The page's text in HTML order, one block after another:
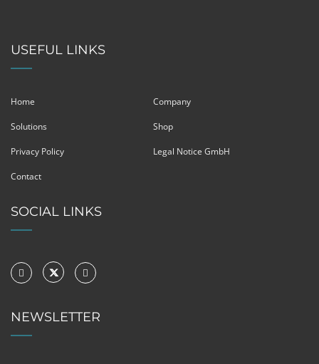
USEFUL LINKS
Home Company
Solutions Shop
Privacy Policy Legal Notice GmbH
Contact
SOCIAL LINKS
NEWSLETTER